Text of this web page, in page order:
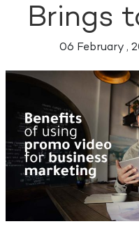
Brings
06 February ,